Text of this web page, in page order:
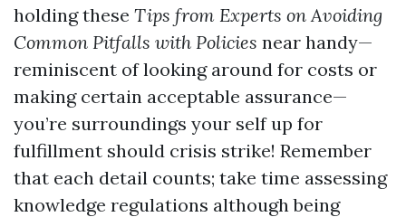
holding these Tips from Experts on Avoiding
Common Pitfalls with Policies near handy—
reminiscent of looking around for costs or
making certain acceptable assurance—
you’re surroundings your self up for
fulfillment should crisis strike! Remember
that each detail counts; take time assessing
knowledge regulations although being